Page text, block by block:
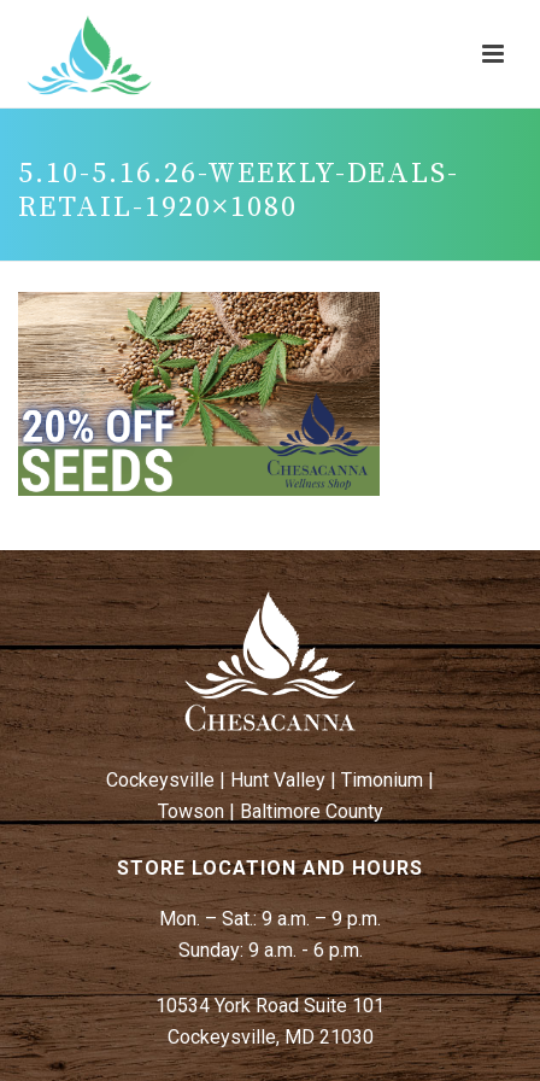
5.10-5.16.26-WEEKLY-DEALS-
RETAIL-1920×1080
Cockeysville | Hunt Valley| Timonium|
Towson|Baltimore County
STORE LOCATION AND HOURS
Mon. – Sat.:9 a.m. – 9 p.m.
Sunday: 9 a.m. - 6 p.m.
10534 York Road Suite 101
Cockeysville, MD 21030